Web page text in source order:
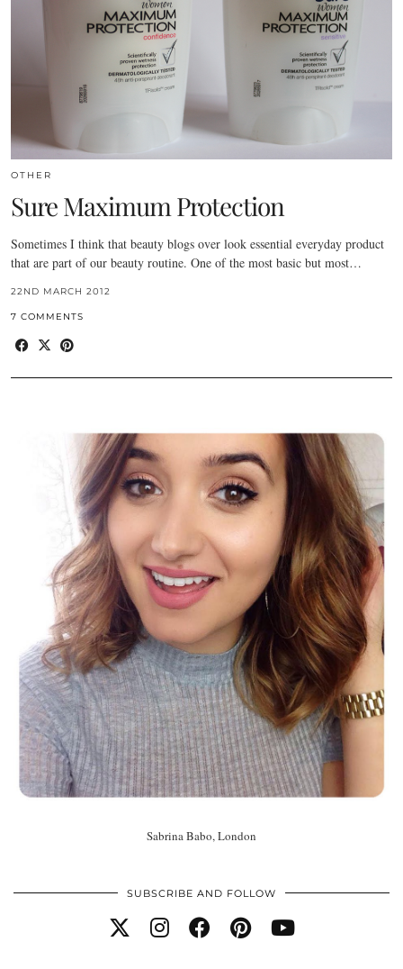
OTHER
Sure Maximum Protection
Sometimes I think that beauty blogs over look essential everyday product
that are part of our beauty routine. One of the most basic but most…
22ND MARCH 2012
7 COMMENTS
Sabrina Babo, London
SUBSCRIBE AND FOLLOW